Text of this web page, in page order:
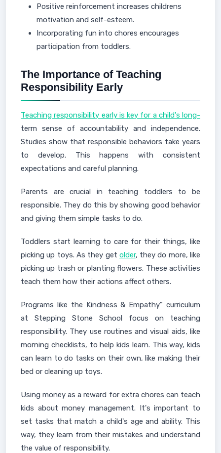
Positive reinforcement increases childrens
motivation and self-esteem.
Incorporating fun into chores encourages
participation from toddlers.
The Importance of Teaching
Responsibility Early
Teaching responsibility early is key for a child's long-
term sense of accountability and independence.
Studies show that responsible behaviors take years
to develop. This happens with consistent
expectations and careful planning.
Parents are crucial in teaching toddlers to be
responsible. They do this by showing good behavior
and giving them simple tasks to do.
Toddlers start learning to care for their things, like
picking up toys. As they get older, they do more, like
picking up trash or planting flowers. These activities
teach them how their actions affect others.
Programs like the Kindness & Empathy" curriculum
at Stepping Stone School focus on teaching
responsibility. They use routines and visual aids, like
morning checklists, to help kids learn. This way, kids
can learn to do tasks on their own, like making their
bed or cleaning up toys.
Using money as a reward for extra chores can teach
kids about money management. It's important to
set tasks that match a child's age and ability. This
way, they learn from their mistakes and understand
the value of responsibility.